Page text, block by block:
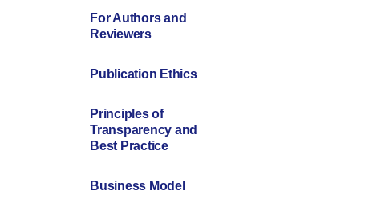
For Authors and
Reviewers
Publication Ethics
Principles of
Transparency and
Best Practice
Business Model